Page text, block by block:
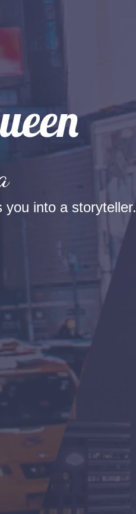
into a storyteller.